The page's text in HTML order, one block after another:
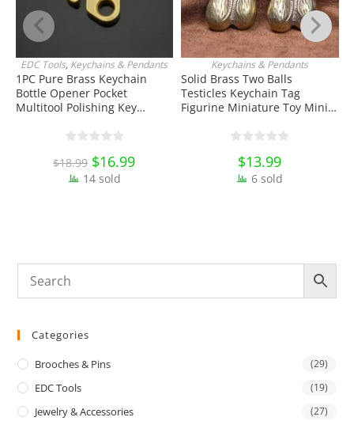
ADD TO CART
EDC Tools, Keychains & Pendants
1PC Pure Brass Keychain
Bottle Opener Pocket
Multitool Polishing Key
Hook Belt Jeans Key Holder
Accessories Tools
$18.99 Original
price
was:
$18.99.
$16.99Current
14 sold
ADD TO CART
Keychains & Pendants
Solid Brass Two Balls
Testicles Keychain Tag
Figurine Miniature Toy Mini
Collectibles
$13.99
6 sold
Categories
Brooches & Pins (29)
EDC Tools (19)
Jewelry & Accessories (27)